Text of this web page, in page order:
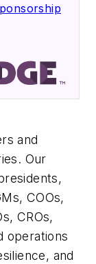
and
Our
COOs,
CROs,
operations
and